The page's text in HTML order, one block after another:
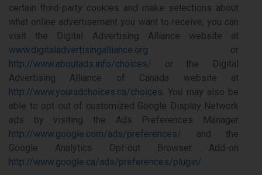
certain third-party cookies and make selections about
what online advertisement you want to receive, you can
visit the Digital Advertising Alliance website at
www.digitaladvertisingalliance.org or
http://www.aboutads.info/choices/ or the Digital
Advertising Alliance of Canada website at
http://www.youradchoices.ca/choices. You may also be
able to opt out of customized Google Display Network
ads by visiting the Ads Preferences Manager
http://www.google.com/ads/preferences/ and the
Google Analytics Opt-out Browser Add-on
http://www.google.ca/ads/preferences/plugin/.